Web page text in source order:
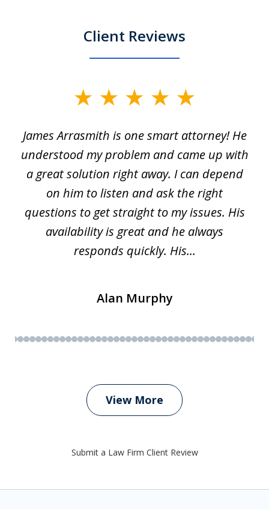
Client Reviews
of
63
James Arrasmith is one smart attorney! He
understood my problem and came up with
a great solution right away. I can depend
on him to listen and ask the right
questions to get straight to my issues. His
availability is great and he always
responds quickly. His...
Alan Murphy
View More
Submit a Law Firm Client Review